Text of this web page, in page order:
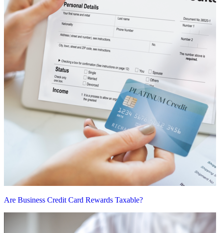
Are Business Credit Card Rewards Taxable?